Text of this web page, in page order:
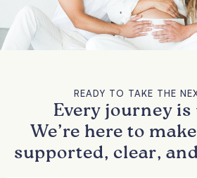
READY TO TAKE THE
Every journey is
We’re here to
supported, clear,